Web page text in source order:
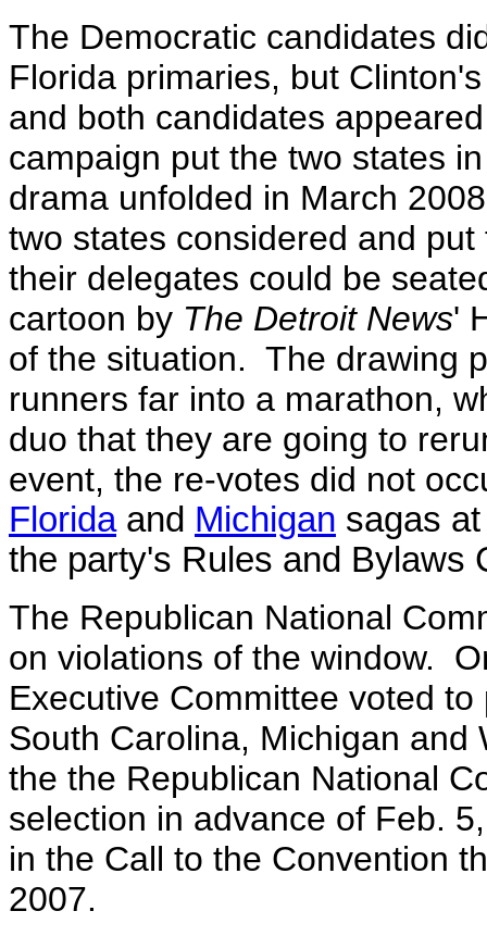
The Democratic candidates
Florida primaries, but
and both candidates
campaign put the two states
drama unfolded in March
two states considered and
their delegates could be
cartoon by The Detroit News'
of the situation. The drawing
runners far into a marathon,
duo that they are going to
event, the re-votes did not
Floridaand Michigan sagas
the party's Rules and Bylaws
The Republican National
on violations of the window.
Executive Committee voted
South Carolina, Michigan
the the Republican National
selection in advance of Feb.
in the Call to the Convention
2007.